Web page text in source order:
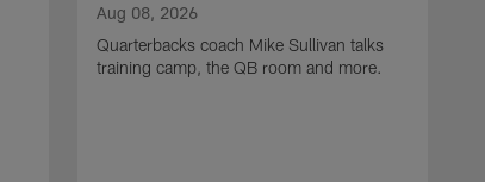
Aug 08, 2026
Quarterbacks coach Mike Sullivan talks
training camp, the QB room and more.